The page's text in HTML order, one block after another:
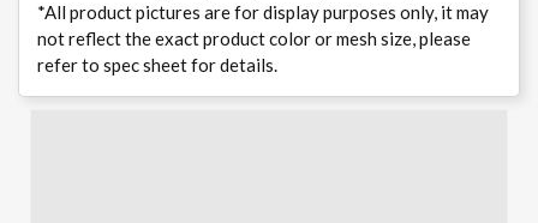
*All product pictures are for display purposes only, it may
not reflect the exact product color or mesh size, please
refer to spec sheet for details.